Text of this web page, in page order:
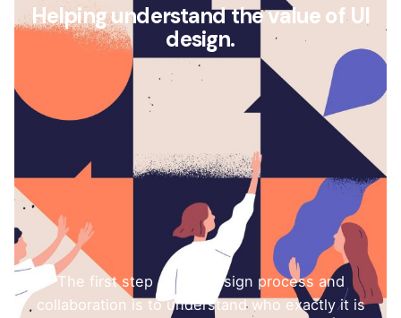
Helping understand the value of UI
design.
The first step of any design process and
collaboration is to understand who exactly it is